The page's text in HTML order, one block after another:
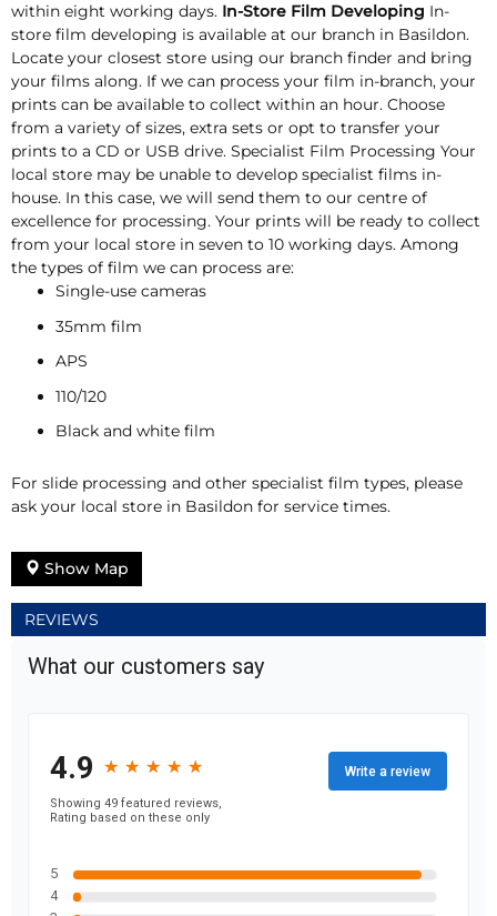
within eight working days. In-Store Film Developing In-
store film developing is available at our branch in Basildon.
Locate your closest store using our branch finder and bring
your films along. If we can process your film in-branch, your
prints can be available to collect within an hour. Choose
from a variety of sizes, extra sets or opt to transfer your
prints to a CD or USB drive. Specialist Film Processing Your
local store may be unable to develop specialist films in-
house. In this case, we will send them to our centre of
excellence for processing. Your prints will be ready to collect
from your local store in seven to 10 working days. Among
the types of film we can process are:
Single-use cameras
35mm film
APS
110/120
Black and white film
For slide processing and other specialist film types, please
ask your local store in Basildon for service times.
Show Map
REVIEWS